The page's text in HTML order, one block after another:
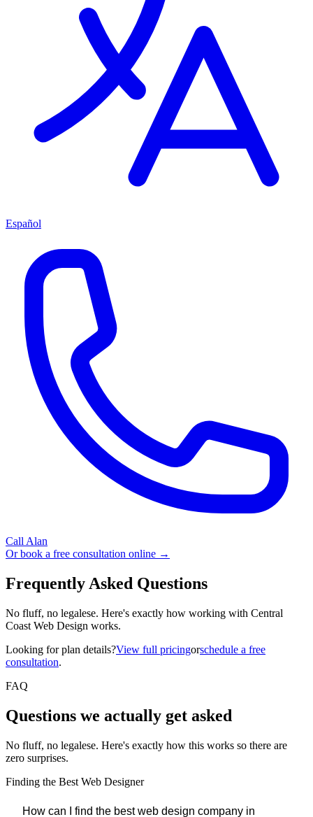
Español
Call Alan
Or book a free consultation online →
Frequently Asked Questions
No fluff, no legalese. Here's exactly how working with Central
Coast Web Design works.
Looking for plan details?View full pricingorschedule a free
consultation.
FAQ
Questions we actually get asked
No fluff, no legalese. Here's exactly how this works so there are
zero surprises.
Finding the Best Web Designer
How can I find the best web design company in